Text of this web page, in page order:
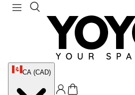
CA (CAD)